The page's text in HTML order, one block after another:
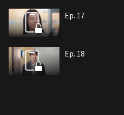
Ep. 17
Ep. 18